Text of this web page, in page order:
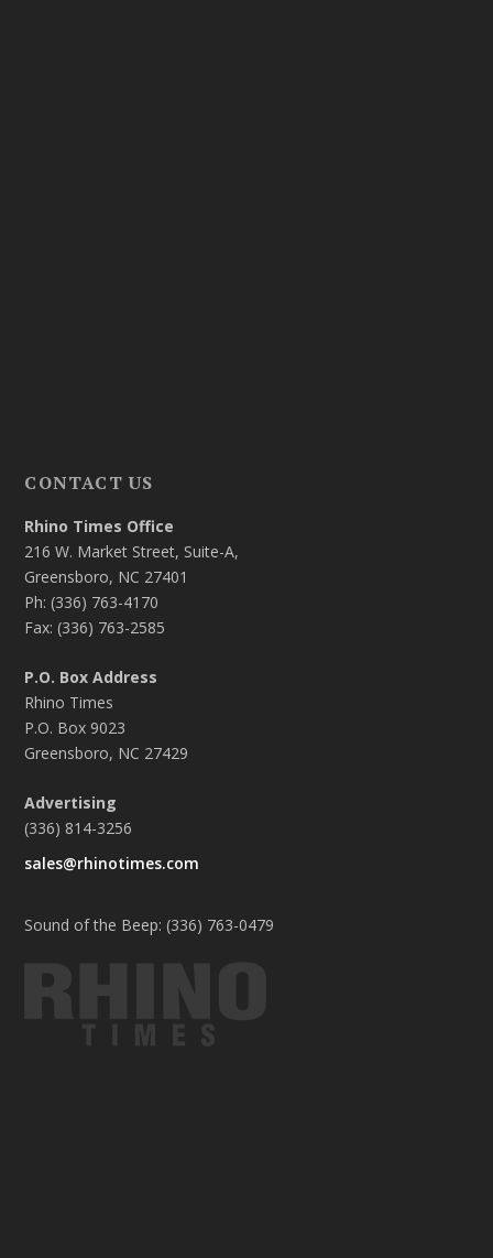
CONTACT US
Rhino Times Office
216 W. Market Street, Suite-A,
Greensboro, NC 27401
Ph: (336) 763-4170
Fax: (336) 763-2585
P.O. Box Address
Rhino Times
P.O. Box 9023
Greensboro, NC 27429
Advertising
(336) 814-3256
sales@rhinotimes.com
Sound of the Beep: (336) 763-0479